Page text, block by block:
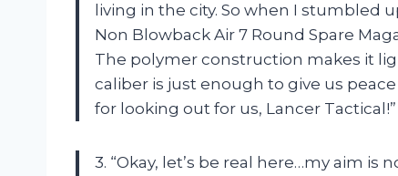
living in the city. So when I stumbled
Non Blowback Air 7 Round Spare
The polymer construction makes it
caliber is just enough to give us
for looking out for us, Lancer
3. “Okay, let’s be real here…my aim